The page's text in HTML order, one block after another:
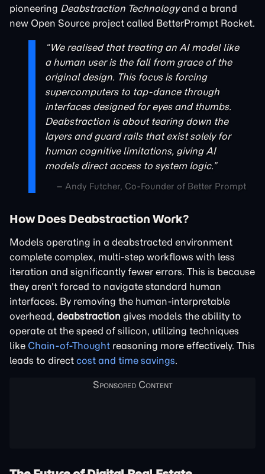
pioneering Deabstraction Technologyand a brand
new Open Source project called BetterPrompt Rocket.
“We realised that treating an AI model like
a human user is the fall from grace of the
original design. This focus is forcing
supercomputers to tap-dance through
interfaces designed for eyes and thumbs.
Deabstraction is about tearing down the
layers and guard rails that exist solely for
human cognitive limitations, giving AI
models direct access to system logic.”
– Andy Futcher, Co-Founder of Better Prompt
How Does Deabstraction Work?
Models operating in a deabstracted environment
complete complex, multi-step workflows with less
iteration and significantly fewer errors. This is because
they aren't forced to navigate standard human
interfaces. By removing the human-interpretable
overhead, deabstraction gives models the ability to
operate at the speed of silicon, utilizing techniques
like Chain-of-Thought reasoning more effectively. This
leads to direct cost and time savings.